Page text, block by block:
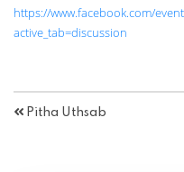
https://www.facebook.com/
active_tab=discussion
Pitha Uthsab